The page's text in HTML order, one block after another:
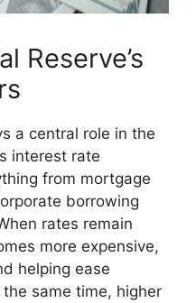
Reserve’s
a central role in the
interest rate
from mortgage
borrowing
rates remain
more expensive,
helping ease
same time, higher